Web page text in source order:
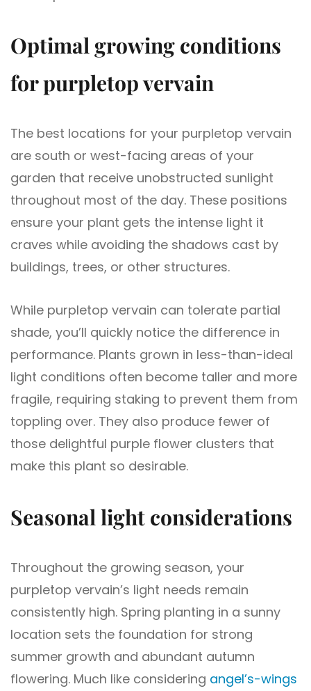
Optimal growing conditions
for purpletop vervain
The best locations for your purpletop vervain
are south or west-facing areas of your
garden that receive unobstructed sunlight
throughout most of the day. These positions
ensure your plant gets the intense light it
craves while avoiding the shadows cast by
buildings, trees, or other structures.
While purpletop vervain can tolerate partial
shade, you’ll quickly notice the difference in
performance. Plants grown in less-than-ideal
light conditions often become taller and more
fragile, requiring staking to prevent them from
toppling over. They also produce fewer of
those delightful purple flower clusters that
make this plant so desirable.
Seasonal light considerations
Throughout the growing season, your
purpletop vervain’s light needs remain
consistently high. Spring planting in a sunny
location sets the foundation for strong
summer growth and abundant autumn
flowering. Much like considering angel’s-wings